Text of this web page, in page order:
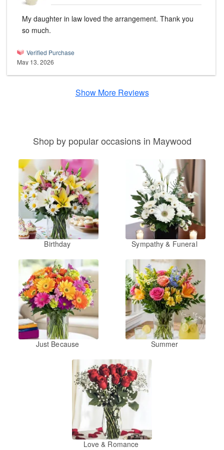
My daughter in law loved the arrangement. Thank you
so much.
Verified Purchase
May 13, 2026
Show More Reviews
Shop by popular occasions in Maywood
Birthday Sympathy & Funeral
Just Because Summer
Love & Romance